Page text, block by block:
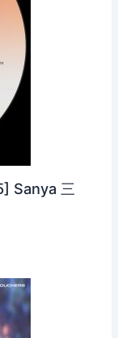
Sanya 三